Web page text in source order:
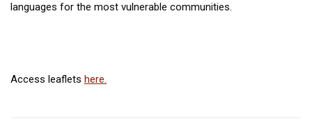
languages for the most vulnerable communities.
Access leaflets here.